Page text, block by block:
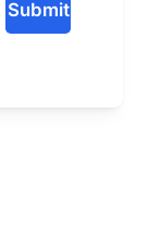
Submit